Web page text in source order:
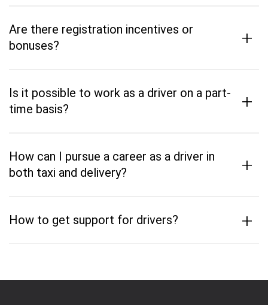
Are there registration incentives or
bonuses?
+
Is it possible to work as a driver on a part-
time basis?
+
How can I pursue a career as a driver in
both taxi and delivery?
+
How to get support for drivers? +